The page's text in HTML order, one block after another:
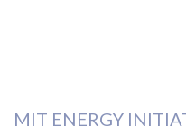
MIT ENERGY